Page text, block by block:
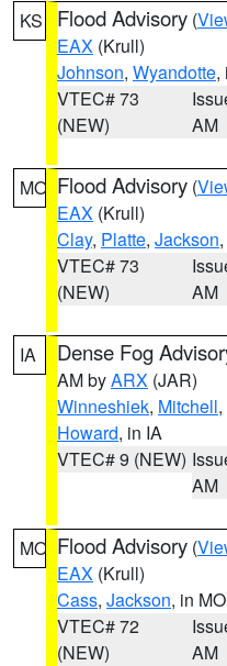
KS Flood Advisory (
EAX (Krull)
Johnson, Wyandotte,
VTEC# 73
(NEW)
AM
MO Flood Advisory (
EAX (Krull)
Clay, Platte, Jackson
VTEC# 73
(NEW)
AM
IA Dense Fog
AM byARX (JAR)
Winneshiek, Mitchell,
Howard, in IA
VTEC# 9 (NEW)
AM
MO Flood Advisory (
EAX (Krull)
Cass, Jackson, in MO
VTEC# 72
(NEW)
AM